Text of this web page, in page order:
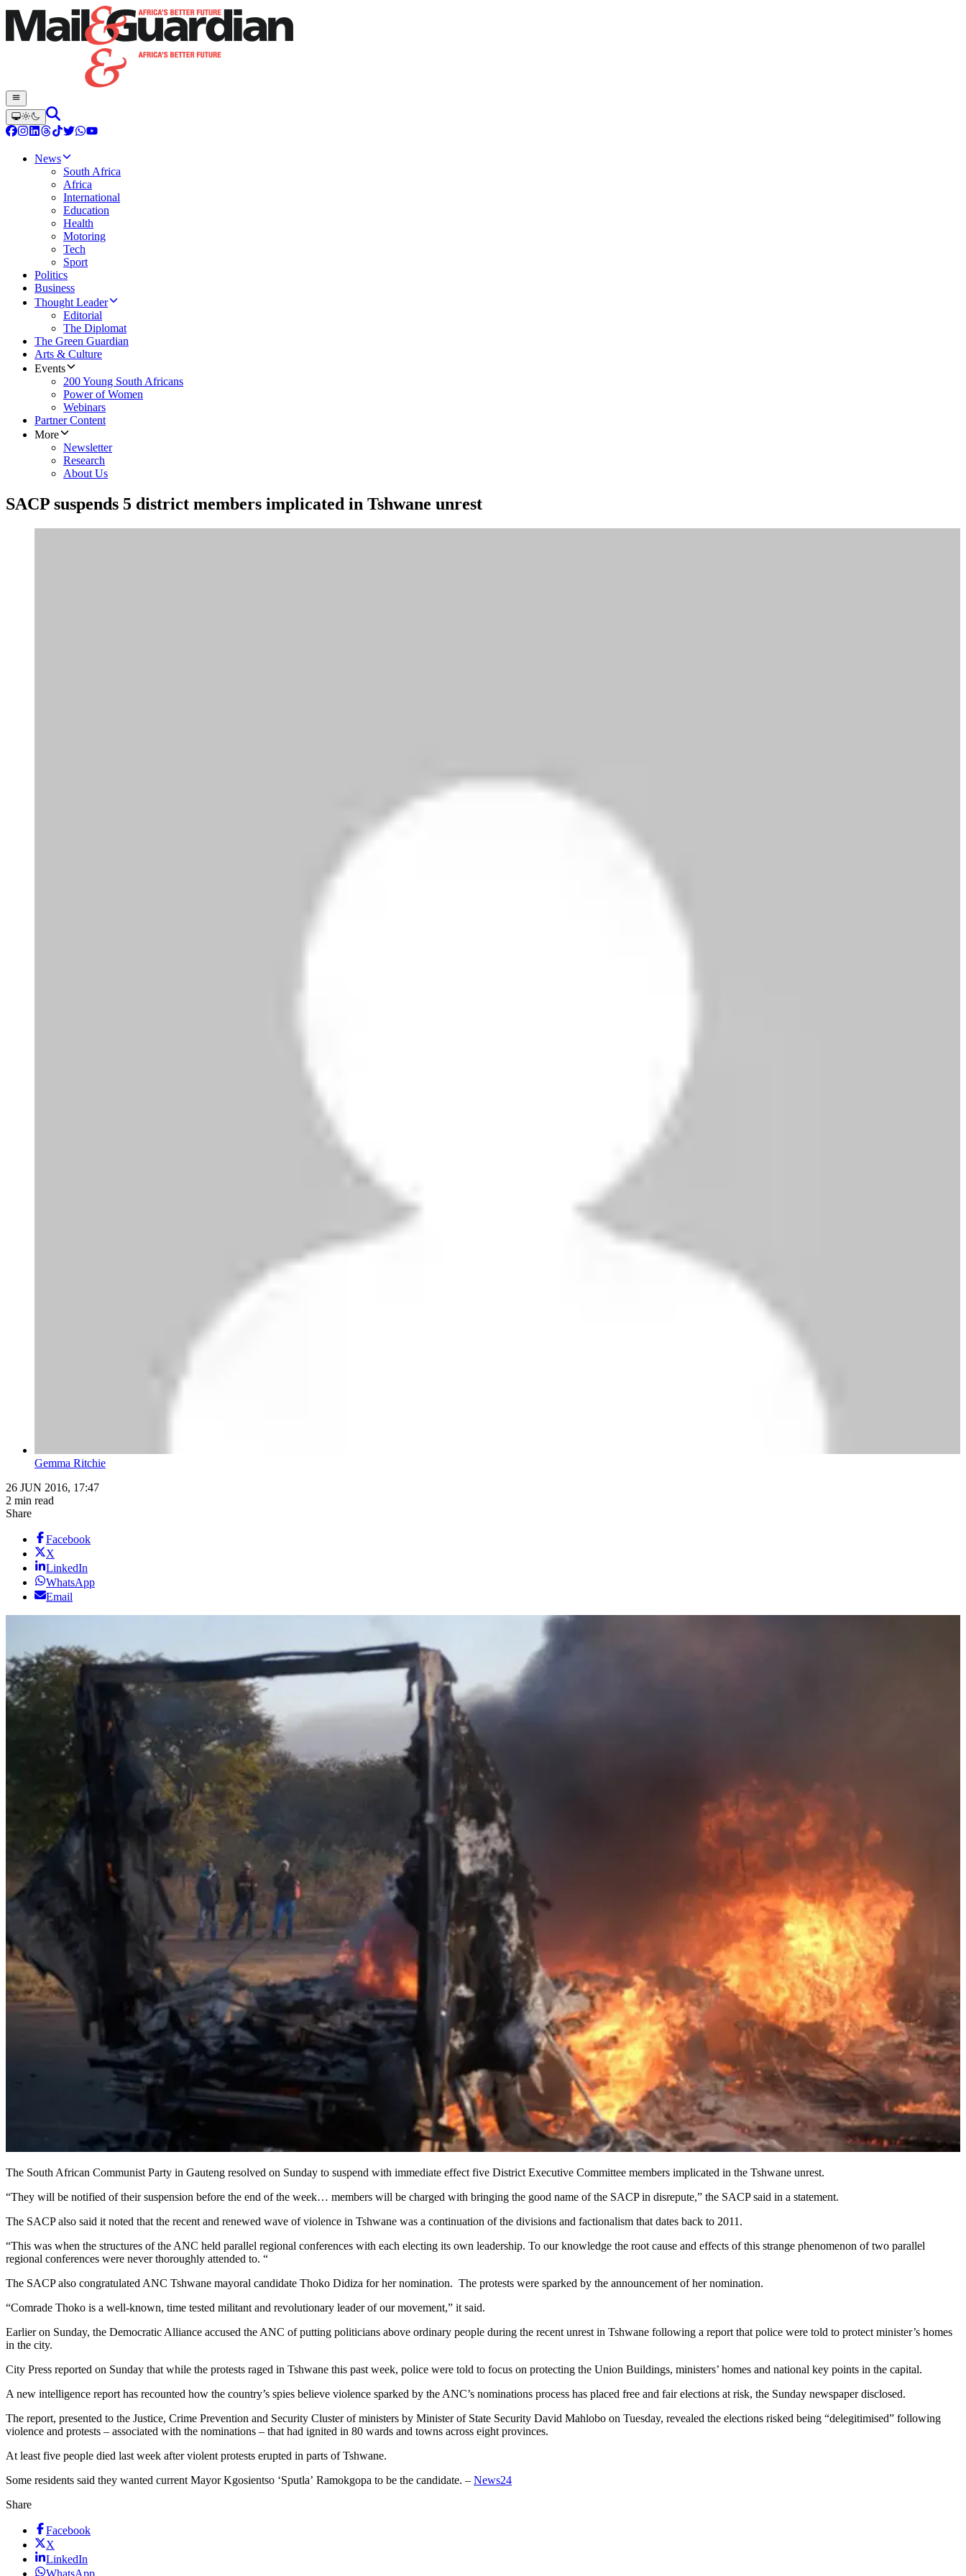
News
South Africa
Africa
International
Education
Health
Motoring
Tech
Sport
Politics
Business
Thought Leader
Editorial
The Diplomat
The Green Guardian
Arts & Culture
Events
200 Young South Africans
Power of Women
Webinars
Partner Content
More
Newsletter
Research
About Us
​SACP suspends 5 district members implicated in Tshwane unrest
Gemma Ritchie
26 JUN 2016, 17:47
2 min read
Share
Facebook
X
LinkedIn
WhatsApp
Email
The South African Communist Party in Gauteng resolved on Sunday to suspend with immediate effect five District Executive Committee members implicated in the Tshwane unrest.
“They will be notified of their suspension before the end of the week… members will be charged with bringing the good name of the SACP in disrepute,” the SACP said in a statement.
The SACP also said it noted that the recent and renewed wave of violence in Tshwane was a continuation of the divisions and factionalism that dates back to 2011.
“This was when the structures of the ANC held parallel regional conferences with each electing its own leadership. To our knowledge the root cause and effects of this strange phenomenon of two parallel
regional conferences were never thoroughly attended to. “
The SACP also congratulated ANC Tshwane mayoral candidate Thoko Didiza for her nomination. The protests were sparked by the announcement of her nomination.
“Comrade Thoko is a well-known, time tested militant and revolutionary leader of our movement,” it said.
Earlier on Sunday, the Democratic Alliance accused the ANC of putting politicians above ordinary people during the recent unrest in Tshwane following a report that police were told to protect minister’s homes
in the city.
City Press reported on Sunday that while the protests raged in Tshwane this past week, police were told to focus on protecting the Union Buildings, ministers’ homes and national key points in the capital.
A new intelligence report has recounted how the country’s spies believe violence sparked by the ANC’s nominations process has placed free and fair elections at risk, the Sunday newspaper disclosed.
The report, presented to the Justice, Crime Prevention and Security Cluster of ministers by Minister of State Security David Mahlobo on Tuesday, revealed the elections risked being “delegitimised” following
violence and protests – associated with the nominations – that had ignited in 80 wards and towns across eight provinces.
At least five people died last week after violent protests erupted in parts of Tshwane.
Some residents said they wanted current Mayor Kgosientso ‘Sputla’ Ramokgopa to be the candidate. – News24
Share
Facebook
X
LinkedIn